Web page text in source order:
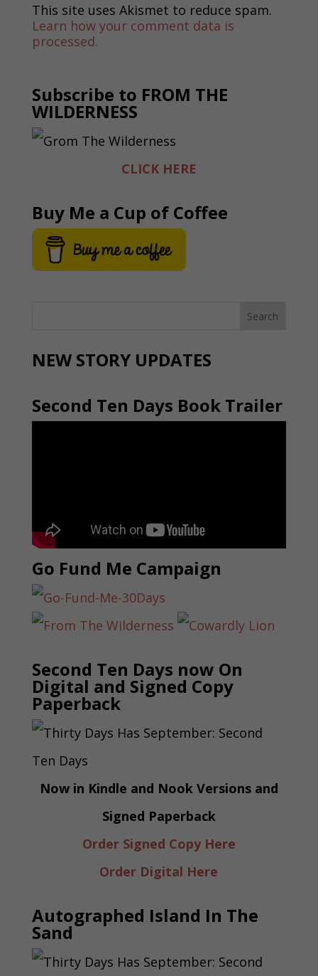
This site uses Akismet to reduce spam.
Learn how your comment data is
processed.
Subscribe to FROM THE
WILDERNESS
CLICK HERE
Buy Me a Cup of Coffee
NEW STORY UPDATES
Second Ten Days Book Trailer
Go Fund Me Campaign
Second Ten Days now On
Digital and Signed Copy
Paperback
Now in Kindle and Nook Versions and
Signed Paperback
Order Signed Copy Here
Order Digital Here
Autographed Island In The
Sand